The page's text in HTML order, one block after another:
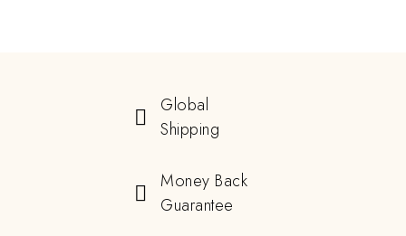
Global
Shipping
Money Back
Guarantee